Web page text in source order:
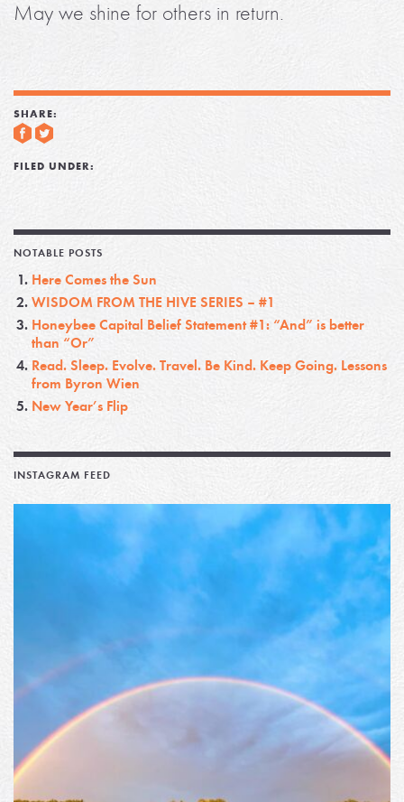
May we shine for others in return.
SHARE:
FILED UNDER:
NOTABLE POSTS
Here Comes the Sun
WISDOM FROM THE HIVE SERIES – #1
Honeybee Capital Belief Statement #1: “And” is better
than “Or”
Read. Sleep. Evolve. Travel. Be Kind. Keep Going. Lessons
from Byron Wien
New Year’s Flip
INSTAGRAM FEED